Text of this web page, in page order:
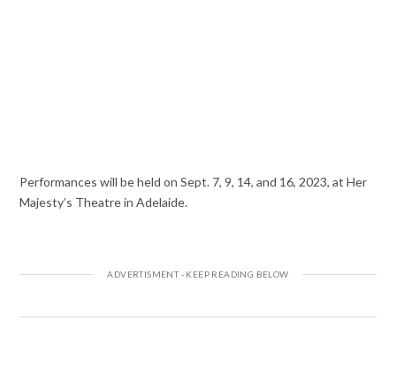
Performances will be held on Sept. 7, 9, 14, and 16, 2023, at Her
Majesty’s Theatre in Adelaide.